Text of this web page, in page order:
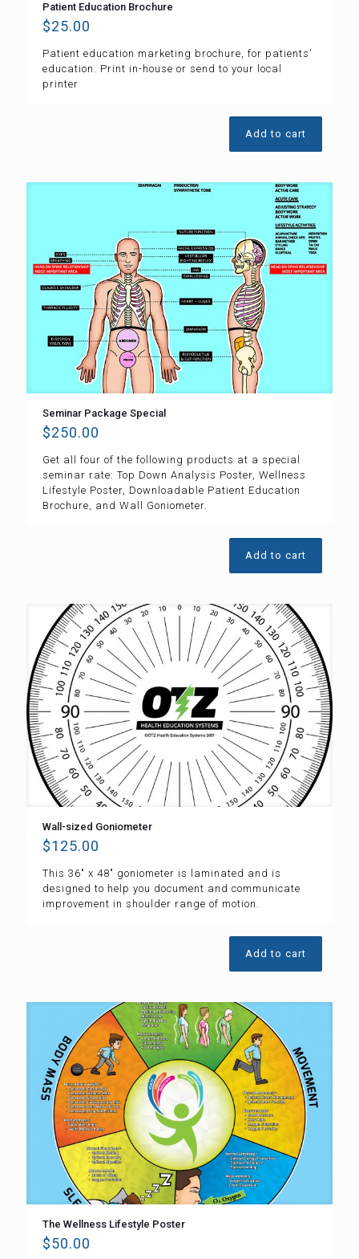
Patient Education Brochure
$25.00
Patient education marketing brochure, for patients’
education. Print in-house or send to your local
printer
Add to cart
Seminar Package Special
$250.00
Get all four of the following products at a special
seminar rate: Top Down Analysis Poster, Wellness
Lifestyle Poster, Downloadable Patient Education
Brochure, and Wall Goniometer.
Add to cart
Wall-sized Goniometer
$125.00
This 36″ x 48″ goniometer is laminated and is
designed to help you document and communicate
improvement in shoulder range of motion.
Add to cart
The Wellness Lifestyle Poster
$50.00